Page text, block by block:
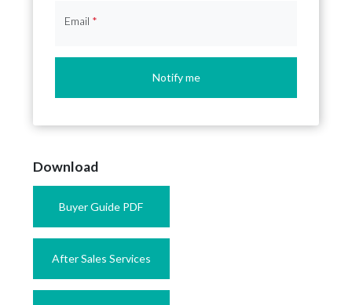
Email *
Notify me
Download
Buyer Guide PDF
After Sales Services